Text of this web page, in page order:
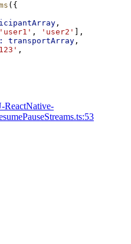
({
,
'user1' , 'user2'
],
transportArray ,
,
ReactNative-